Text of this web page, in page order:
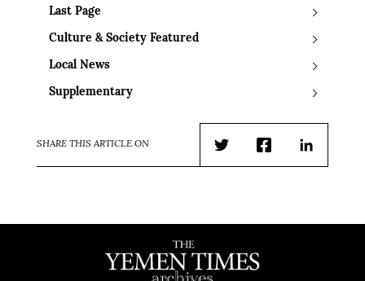
Last Page
Culture & Society Featured
Local News
Supplementary
SHARE THIS ARTICLE ON
TwitterFacebookLinkedIn